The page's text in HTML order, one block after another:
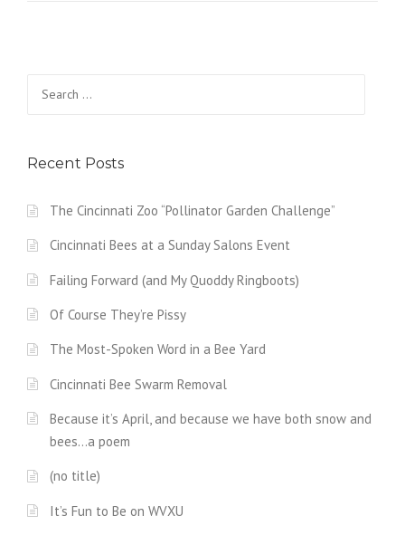
for:
Recent Posts
The Cincinnati Zoo “Pollinator Garden Challenge”
Cincinnati Bees at a Sunday Salons Event
Failing Forward (and My Quoddy Ringboots)
Of Course They’re Pissy
The Most-Spoken Word in a Bee Yard
Cincinnati Bee Swarm Removal
Because it’s April, and because we have both snow and
bees…a poem
(no title)
It’s Fun to Be on WVXU